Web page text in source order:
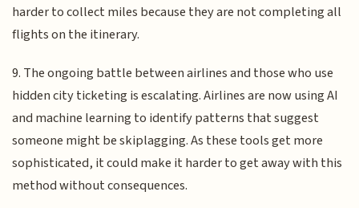
harder to collect miles because they are not completing all
flights on the itinerary.
9. The ongoing battle between airlines and those who use
hidden city ticketing is escalating. Airlines are now using AI
and machine learning to identify patterns that suggest
someone might be skiplagging. As these tools get more
sophisticated, it could make it harder to get away with this
method without consequences.